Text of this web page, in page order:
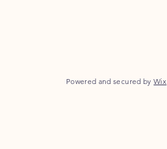
Powered and secured byWix